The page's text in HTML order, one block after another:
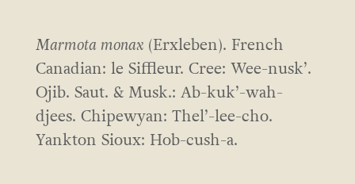
Marmota monax(Erxleben). French
Canadian: le Siffleur. Cree: Wee-nusk’.
Ojib. Saut. & Musk.: Ab-kuk’-wah-
djees. Chipewyan: Thel’-lee-cho.
Yankton Sioux: Hob-cush-a.